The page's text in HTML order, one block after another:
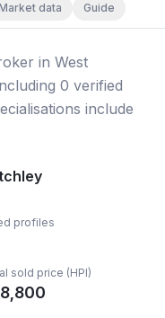
data Guide
in West
0 verified
include
profiles
sold price (HPI)